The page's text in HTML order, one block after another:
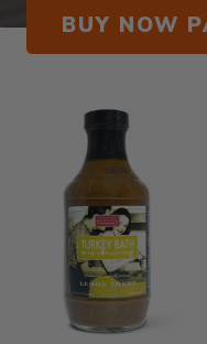
BUY NOW